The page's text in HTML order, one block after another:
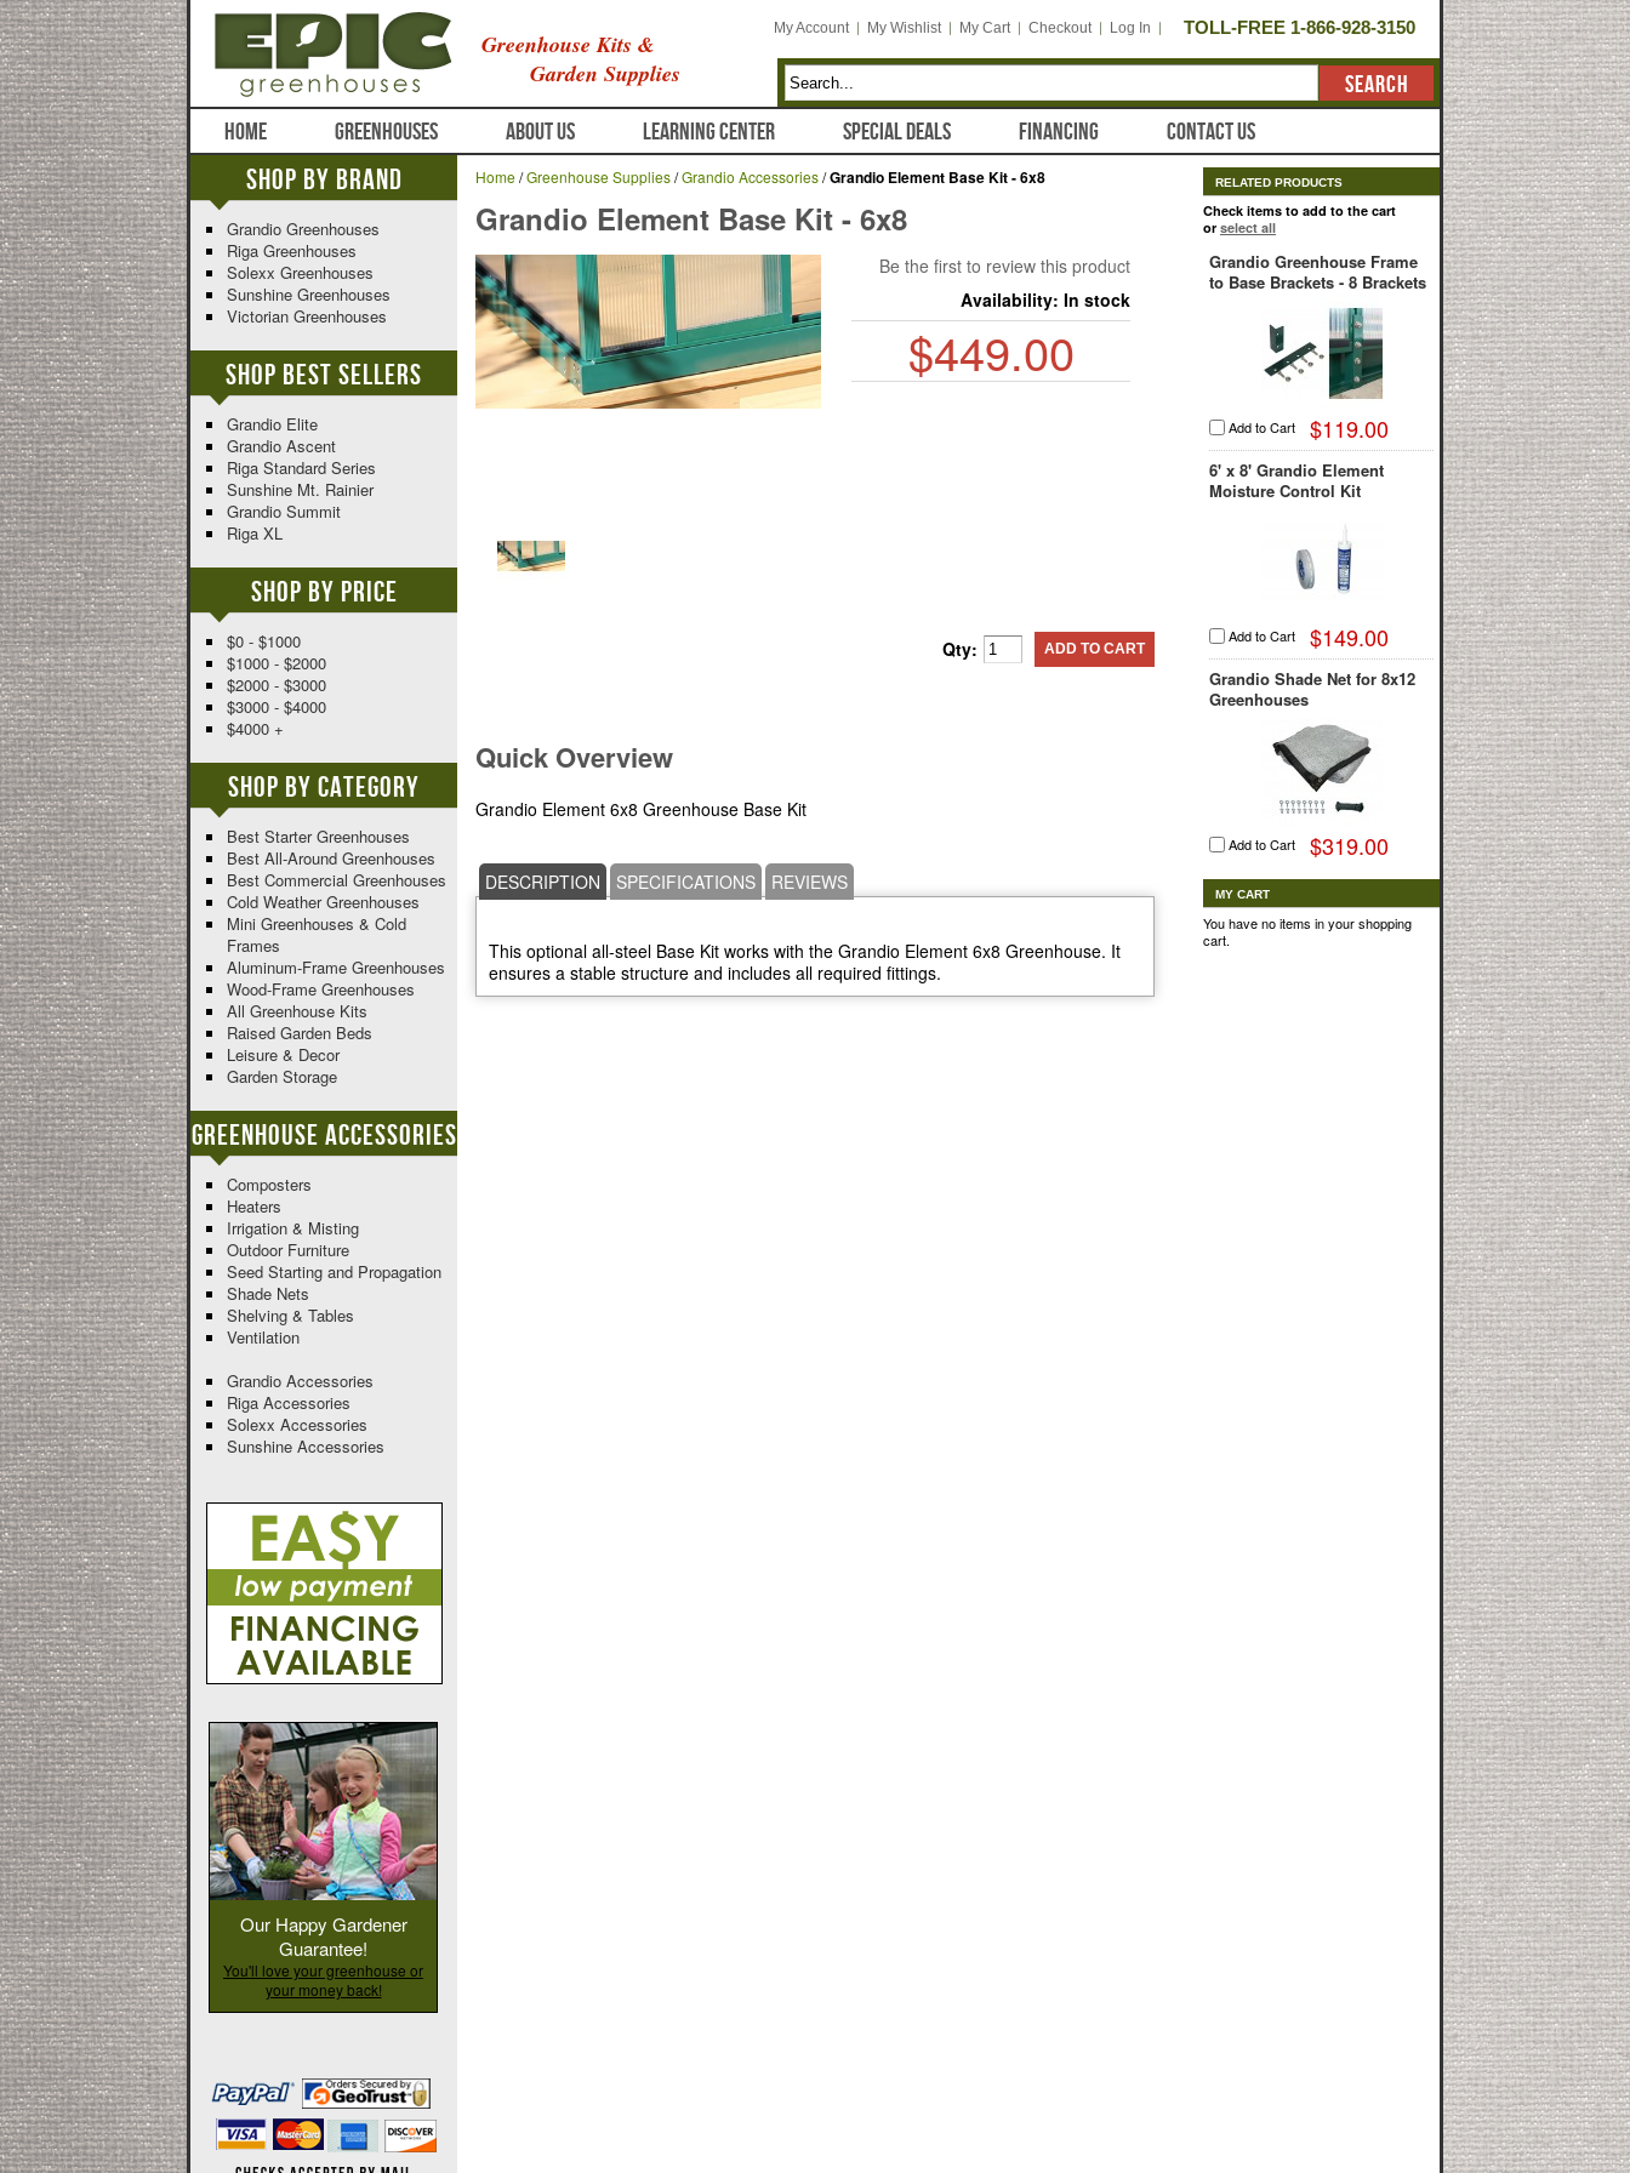
Greenhouse Kits &
Garden Supplies
My Account My Wishlist My Cart Checkout Log In TOLL-FREE 1-866-928-3150
SEARCH
HOME
GREENHOUSES ABOUT US LEARNING CENTER SPECIAL DEALS FINANCING CONTACT US
Home/Greenhouse Supplies/Grandio Accessories/Grandio Element Base Kit - 6x8
Grandio Element Base Kit - 6x8
Be the first to review this product
Availability: In stock
$449.00
Qty: ADD TO CART
Quick Overview
Grandio Element 6x8 Greenhouse Base Kit
DESCRIPTION SPECIFICATIONS REVIEWS
This optional all-steel Base Kit works with the Grandio Element 6x8 Greenhouse. It
ensures a stable structure and includes all required fittings.
Shop By Brand
Grandio Greenhouses
Riga Greenhouses
Solexx Greenhouses
Sunshine Greenhouses
Victorian Greenhouses
Shop Best Sellers
Grandio Elite
Grandio Ascent
Riga Standard Series
Sunshine Mt. Rainier
Grandio Summit
Riga XL
Shop By Price
$0 - $1000
$1000 - $2000
$2000 - $3000
$3000 - $4000
$4000 +
Shop By Category
Best Starter Greenhouses
Best All-Around Greenhouses
Best Commercial Greenhouses
Cold Weather Greenhouses
Mini Greenhouses & Cold
Frames
Aluminum-Frame Greenhouses
Wood-Frame Greenhouses
All Greenhouse Kits
Raised Garden Beds
Leisure & Decor
Garden Storage
Greenhouse Accessories
Composters
Heaters
Irrigation & Misting
Outdoor Furniture
Seed Starting and Propagation
Shade Nets
Shelving & Tables
Ventilation
Grandio Accessories
Riga Accessories
Solexx Accessories
Sunshine Accessories
Our Happy Gardener
Guarantee!
You'll love your greenhouse or
your money back!
RELATED PRODUCTS
Check items to add to the cart
or select all
Grandio Greenhouse Frame
to Base Brackets - 8 Brackets
Add to Cart $119.00
6' x 8' Grandio Element
Moisture Control Kit
Add to Cart $149.00
Grandio Shade Net for 8x12
Greenhouses
Add to Cart $319.00
MY CART
You have no items in your shopping
cart.